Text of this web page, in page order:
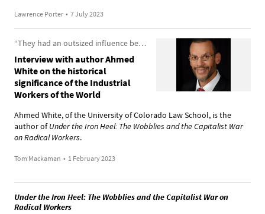
Lawrence Porter • 7 July 2023
“They had an outsized influence because they had an outsized ambition”
Interview with author Ahmed
White on the historical
significance of the Industrial
Workers of the World
Ahmed White, of the University of Colorado Law School, is the
author ofUnder the Iron Heel: The Wobblies and the Capitalist War
on Radical Workers.
Tom Mackaman • 1 February 2023
Under the Iron Heel: The Wobblies and the Capitalist War on
Radical Workers